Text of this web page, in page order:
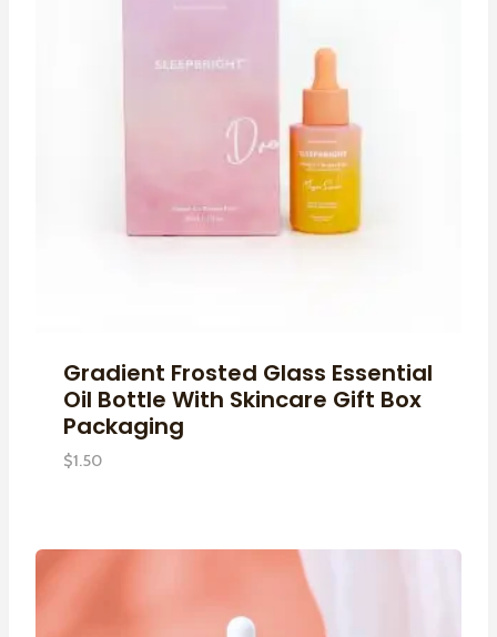
Gradient Frosted Glass Essential
Oil Bottle With Skincare Gift Box
Packaging
$1.50